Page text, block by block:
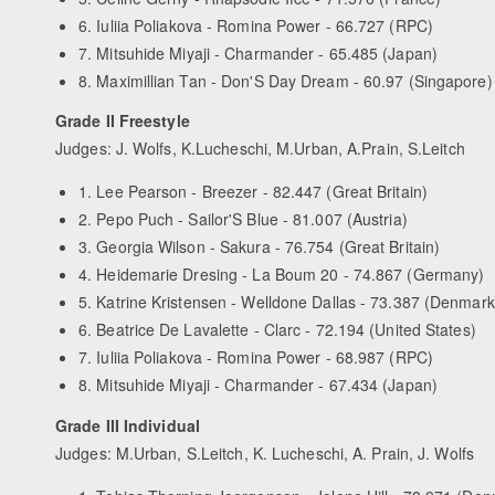
6. Iuliia Poliakova - Romina Power - 66.727 (RPC)
7. Mitsuhide Miyaji - Charmander - 65.485 (Japan)
8. Maximillian Tan - Don'S Day Dream - 60.97 (Singapore)
Grade II Freestyle
Judges: J. Wolfs, K.Lucheschi, M.Urban, A.Prain, S.Leitch
1. Lee Pearson - Breezer - 82.447 (Great Britain)
2. Pepo Puch - Sailor'S Blue - 81.007 (Austria)
3. Georgia Wilson - Sakura - 76.754 (Great Britain)
4. Heidemarie Dresing - La Boum 20 - 74.867 (Germany)
5. Katrine Kristensen - Welldone Dallas - 73.387
6. Beatrice De Lavalette - Clarc - 72.194 (United States)
7. Iuliia Poliakova - Romina Power - 68.987 (RPC)
8. Mitsuhide Miyaji - Charmander - 67.434 (Japan)
Grade III Individual
Judges: M.Urban, S.Leitch, K. Lucheschi, A. Prain, J. Wolfs